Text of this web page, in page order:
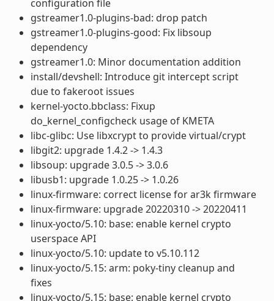
configuration file
gstreamer1.0-plugins-bad: drop patch
gstreamer1.0-plugins-good: Fix libsoup
dependency
gstreamer1.0: Minor documentation addition
install/devshell: Introduce git intercept script
due to fakeroot issues
kernel-yocto.bbclass: Fixup
do_kernel_configcheck usage of KMETA
libc-glibc: Use libxcrypt to provide virtual/crypt
libgit2: upgrade 1.4.2 -> 1.4.3
libsoup: upgrade 3.0.5 -> 3.0.6
libusb1: upgrade 1.0.25 -> 1.0.26
linux-firmware: correct license for ar3k firmware
linux-firmware: upgrade 20220310 -> 20220411
linux-yocto/5.10: base: enable kernel crypto
userspace API
linux-yocto/5.10: update to v5.10.112
linux-yocto/5.15: arm: poky-tiny cleanup and
fixes
linux-yocto/5.15: base: enable kernel crypto